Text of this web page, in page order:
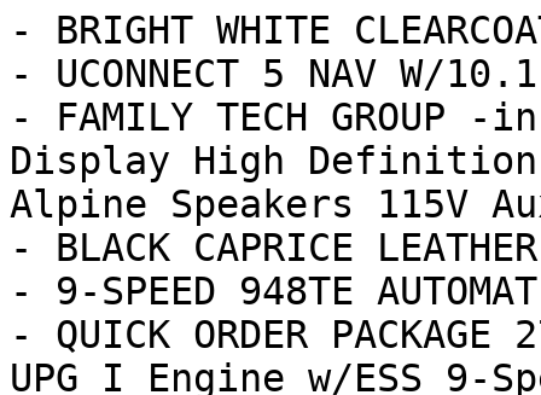
- BRIGHT WHITE
- UCONNECT 5 NAV W/
- FAMILY TECH GROUP
Display High
Alpine Speakers 115V
- BLACK CAPRICE
- 9-SPEED 948TE
- QUICK ORDER
UPG I Engine w/ESS 9-